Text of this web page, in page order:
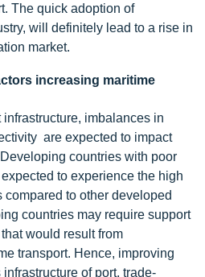
The quick adoption of
will definitely lead to a rise in
market.
increasing maritime
imbalances in
are expected to impact
countries with poor
to experience the high
compared to other developed
countries may require support
would result from
transport. Hence, improving
of port, trade-